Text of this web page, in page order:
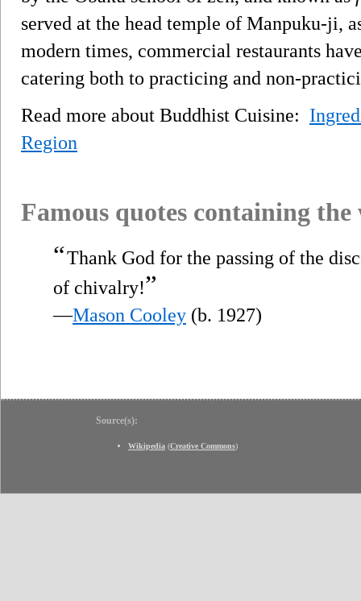
served at the head temple of Manpuku-ji,
modern times, commercial restaurants
catering both to practicing and non-
Read more about Buddhist Cuisine:
Region
Famous quotes containing
“Thank God for the passing of the
of chivalry!”
—Mason Cooley (b. 1927)
Source(s):
Wikipedia (Creative Commons)